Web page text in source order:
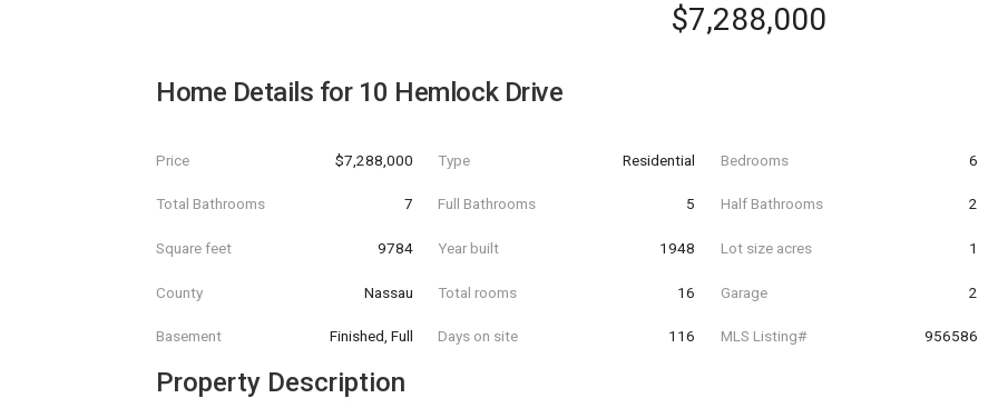
$7,288,000
Home Details for 10 Hemlock Drive
Price $7,288,000 Type Residential Bedrooms 6
Total Bathrooms 7 Full Bathrooms 5 Half Bathrooms 2
Square feet 9784 Year built 1948 Lot size acres 1
County Nassau Total rooms 16 Garage 2
Basement Finished, Full Days on site 116 MLS Listing# 956586
Property Description